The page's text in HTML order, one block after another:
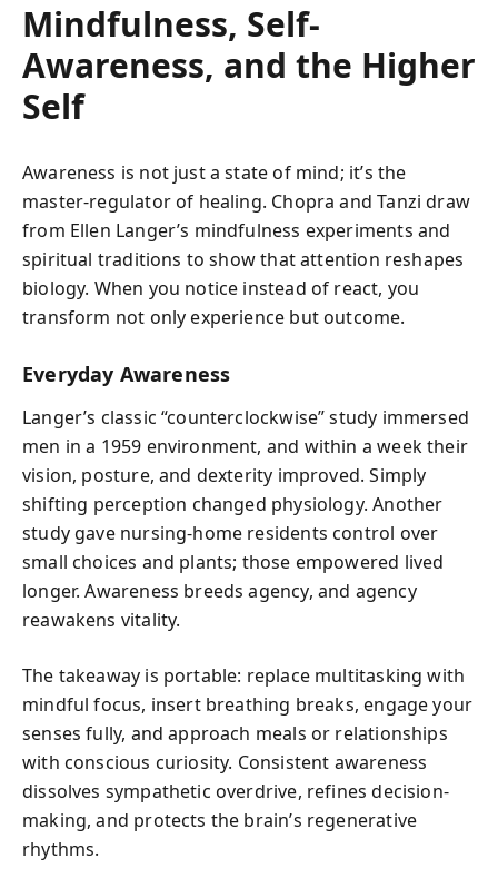
Mindfulness, Self-
Awareness, and the Higher
Self
Awareness is not just a state of mind; it’s the
master-regulator of healing. Chopra and Tanzi draw
from Ellen Langer’s mindfulness experiments and
spiritual traditions to show that attention reshapes
biology. When you notice instead of react, you
transform not only experience but outcome.
Everyday Awareness
Langer’s classic “counterclockwise” study immersed
men in a 1959 environment, and within a week their
vision, posture, and dexterity improved. Simply
shifting perception changed physiology. Another
study gave nursing-home residents control over
small choices and plants; those empowered lived
longer. Awareness breeds agency, and agency
reawakens vitality.
The takeaway is portable: replace multitasking with
mindful focus, insert breathing breaks, engage your
senses fully, and approach meals or relationships
with conscious curiosity. Consistent awareness
dissolves sympathetic overdrive, refines decision-
making, and protects the brain’s regenerative
rhythms.